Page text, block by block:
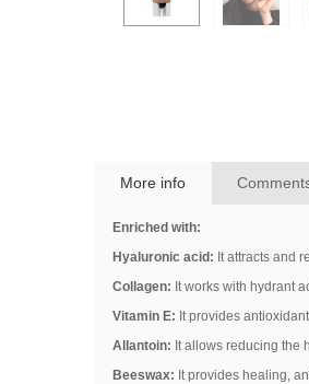
More info
Enriched with:
Hyaluronic acid: It attracts and
Collagen: It works with hydrant
Vitamin E: It provides
Allantoin: It allows reducing the
Beeswax: It provides healing,